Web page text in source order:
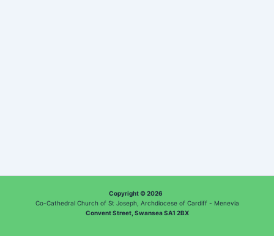
Copyright © 2026
Co-Cathedral Church of St Joseph, Archdiocese of Cardiff - Menevia
Convent Street, Swansea SA1 2BX